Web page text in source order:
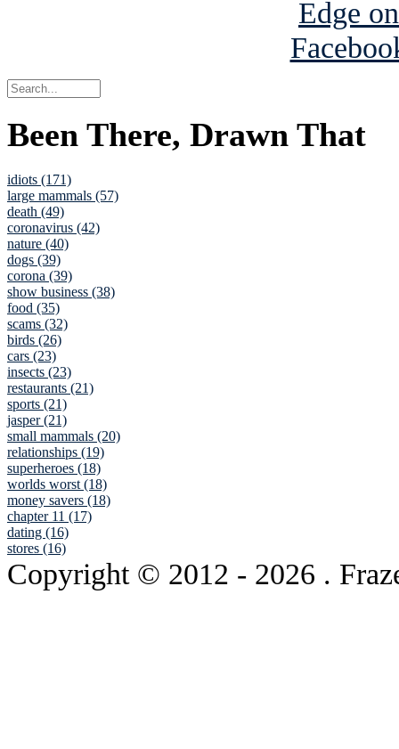
Been There, Drawn That
idiots (171)
large mammals (57)
death (49)
coronavirus (42)
nature (40)
dogs (39)
corona (39)
show business (38)
food (35)
scams (32)
birds (26)
cars (23)
insects (23)
restaurants (21)
sports (21)
jasper (21)
small mammals (20)
relationships (19)
superheroes (18)
worlds worst (18)
money savers (18)
chapter 11 (17)
dating (16)
stores (16)
Copyright © 2012 - 2026 .